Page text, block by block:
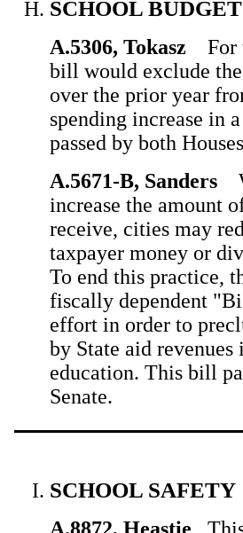
SCHOOL
A.5306, Tokasz
For
bill would exclude
over the prior year
spending increase in
passed by both
A.5671-B, Sanders
increase the amount
receive, cities may
taxpayer money or
To end this practice,
fiscally dependent
effort in order to
by State aid
education. This bill
Senate.
SCHOOL SAFETY